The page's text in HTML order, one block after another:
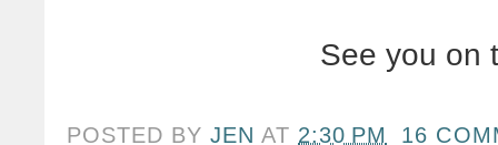
See you on
POSTED BYJEN AT 2:30 PM 16